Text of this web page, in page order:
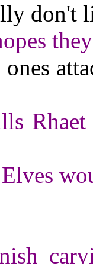
don't